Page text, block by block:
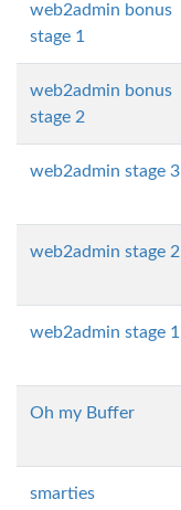
web2admin bonus
stage 1
web2admin bonus
stage 2
web2admin stage 3
web2admin stage 2
web2admin stage 1
Oh my Buffer
smarties